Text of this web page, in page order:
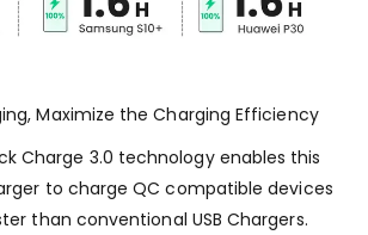
Maximize the Charging Efficiency
Charge 3.0 technology enables this
to charge QC compatible devices
than conventional USB Chargers.